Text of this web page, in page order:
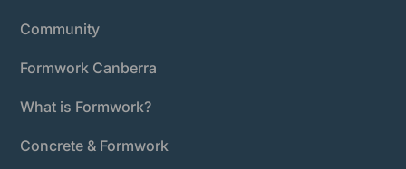
Community
Formwork Canberra
What is Formwork?
Concrete & Formwork